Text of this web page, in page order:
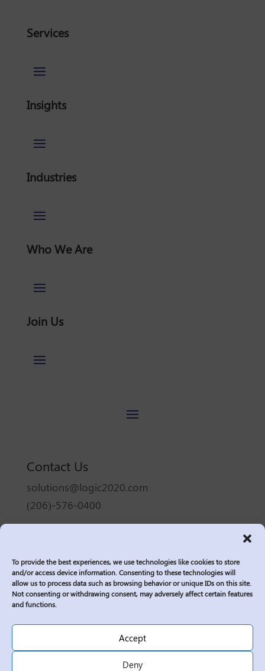
To provide the best experiences, we use technologies like cookies to store
and/or access device information. Consenting to these technologies will
allow us to process data such as browsing behavior or unique IDs on this site.
Not consenting or withdrawing consent, may adversely affect certain features
and functions.
Accept
Deny
Services
Insights
Industries
Who We Are
Join Us
Contact Us
solutions@logic2020.com
(206)-576-0400
Who We Are
Insights
Join Us
Sitemap
Corporate Responsibility